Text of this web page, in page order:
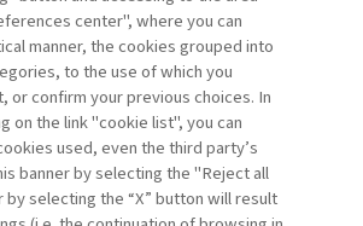
registered For subscribers
center", where you can
manner, the cookies grouped into
to the use of which you
or confirm your previous choices. In
on the link "cookie list", you can
used, even the third party’s
banner by selecting the "Reject all
selecting the “X” button will result